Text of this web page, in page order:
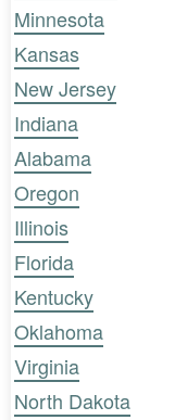
Minnesota
Kansas
New Jersey
Indiana
Alabama
Oregon
Illinois
Florida
Kentucky
Oklahoma
Virginia
North Dakota